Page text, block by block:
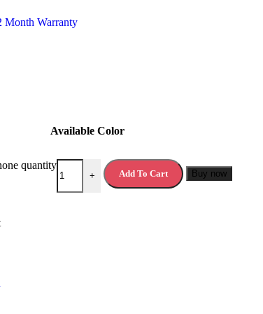
Month Warranty
Available Color
quantity
+ Add To Cart Buy now